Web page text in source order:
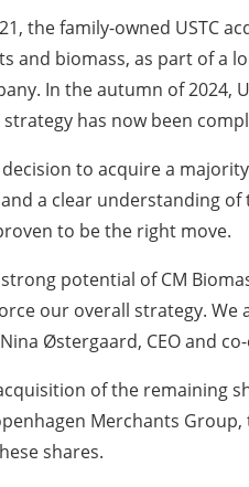
the family-owned USTC
and biomass, as part of a
In the autumn of 2024,
has now been
decision to acquire a
a clear understanding
to be the right move.
potential of CM
our overall strategy. We
Østergaard, CEO and
of the remaining
Merchants
shares.